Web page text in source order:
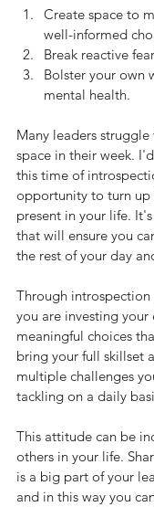
Create space to
well-informed
Break reactive
Bolster your own
mental health.
Many leaders
space in their week.
this time of
opportunity to turn up
present in your life.
that will ensure you
the rest of your day
Through
you are investing
meaningful choices
bring your full skillset
multiple challenges
tackling on a daily
This attitude can be
others in your life.
is a big part of your
and in this way you